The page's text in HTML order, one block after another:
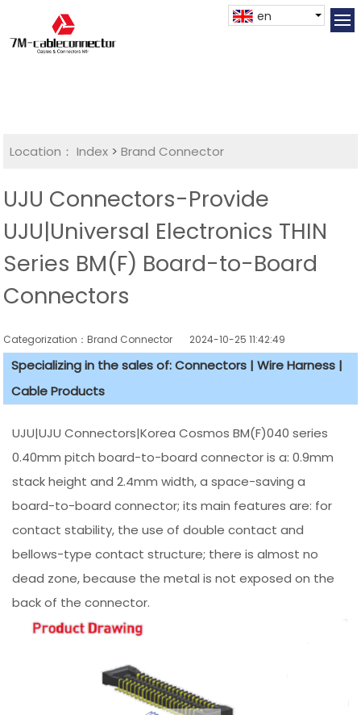
en
Location： Index >Brand Connector
UJU Connectors-Provide
UJU|Universal Electronics THIN
Series BM(F) Board-to-Board
Connectors
Categorization：Brand Connector 2024-10-25 11:42:49
Specializing in the sales of: Connectors | Wire Harness |
Cable Products
UJU|UJU Connectors|Korea Cosmos BM(F)040 series
0.40mm pitch board-to-board connector is a: 0.9mm
stack height and 2.4mm width, a space-saving a
board-to-board connector; its main features are: for
contact stability, the use of double contact and
bellows-type contact structure; there is almost no
dead zone, because the metal is not exposed on the
back of the connector.